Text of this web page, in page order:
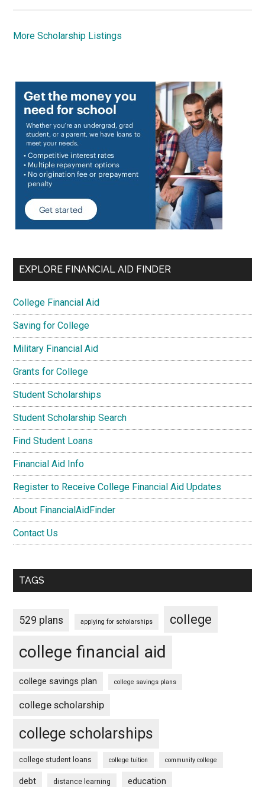
More Scholarship Listings
EXPLORE FINANCIAL AID FINDER
College Financial Aid
Saving for College
Military Financial Aid
Grants for College
Student Scholarships
Student Scholarship Search
Find Student Loans
Financial Aid Info
Register to Receive College Financial Aid Updates
About FinancialAidFinder
Contact Us
TAGS
529 plans applying for scholarships college
college financial aid
college savings plan college savings plans
college scholarship
college scholarships
college student loans college tuition community college
debt distance learning education